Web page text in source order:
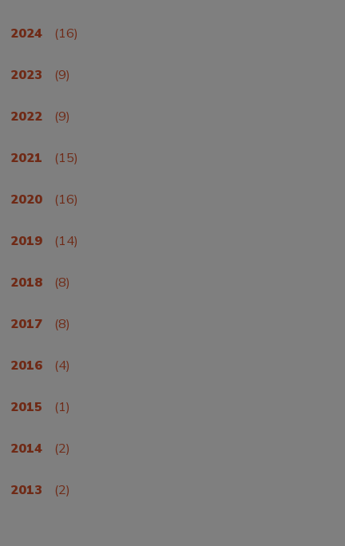
2024 (16)
2023 (9)
2022 (9)
2021 (15)
2020 (16)
2019 (14)
2018 (8)
2017 (8)
2016 (4)
2015 (1)
2014 (2)
2013 (2)